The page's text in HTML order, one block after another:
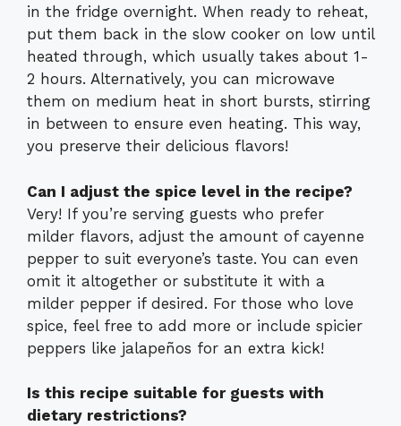
in the fridge overnight. When ready to reheat,
put them back in the slow cooker on low until
heated through, which usually takes about 1-
2 hours. Alternatively, you can microwave
them on medium heat in short bursts, stirring
in between to ensure even heating. This way,
you preserve their delicious flavors!
Can I adjust the spice level in the recipe?
Very! If you’re serving guests who prefer
milder flavors, adjust the amount of cayenne
pepper to suit everyone’s taste. You can even
omit it altogether or substitute it with a
milder pepper if desired. For those who love
spice, feel free to add more or include spicier
peppers like jalapeños for an extra kick!
Is this recipe suitable for guests with
dietary restrictions?